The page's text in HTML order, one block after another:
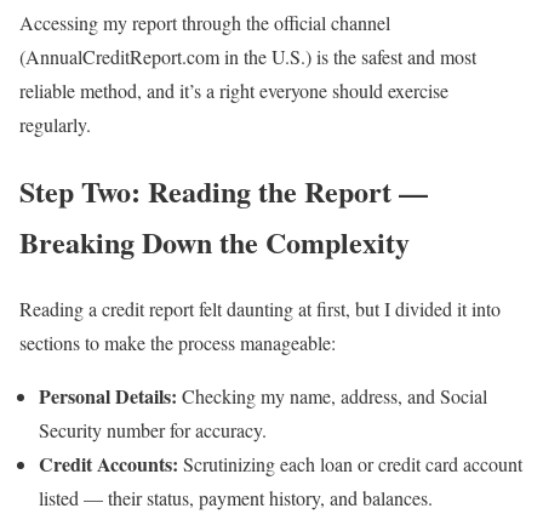
Accessing my report through the official channel
(AnnualCreditReport.com in the U.S.) is the safest and most
reliable method, and it’s a right everyone should exercise
regularly.
Step Two: Reading the Report —
Breaking Down the Complexity
Reading a credit report felt daunting at first, but I divided it into
sections to make the process manageable:
Personal Details: Checking my name, address, and Social
Security number for accuracy.
Credit Accounts: Scrutinizing each loan or credit card account
listed — their status, payment history, and balances.